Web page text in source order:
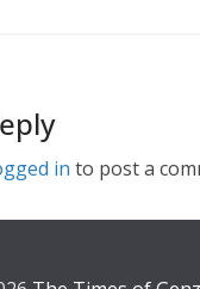
in to post a